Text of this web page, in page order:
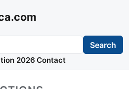
Search
2026 Contact